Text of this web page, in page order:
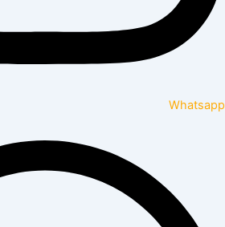
Whatsapp